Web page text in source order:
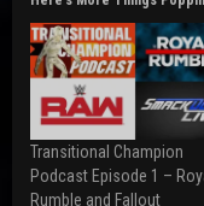
h
a
r
e
o
n
F
a
c
e
b
o
h
a
r
e
n
e
d
d
i
h
a
r
e
n
T
t
t
Transitional Champion
Podcast Episode 1 –
Rumble and Fallout